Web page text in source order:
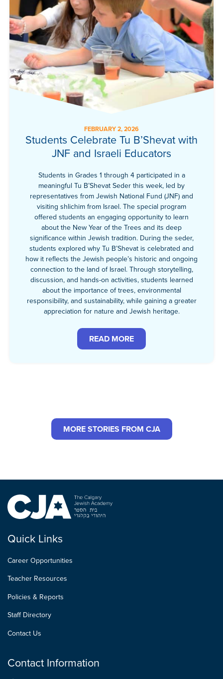
FEBRUARY 2, 2026
Students Celebrate Tu B’Shevat with
JNF and Israeli Educators
Students in Grades 1 through 4 participated in a
meaningful Tu B’Shevat Seder this week, led by
representatives from Jewish National Fund (JNF) and
visiting shlichim from Israel. The special program
offered students an engaging opportunity to learn
about the New Year of the Trees and its deep
significance within Jewish tradition. During the seder,
students explored why Tu B’Shevat is celebrated and
how it reflects the Jewish people’s historic and ongoing
connection to the land of Israel. Through storytelling,
discussion, and hands-on activities, students learned
about the importance of trees, environmental
responsibility, and sustainability, while gaining a greater
appreciation for nature and Jewish heritage.
READ MORE
MORE STORIES FROM CJA
Quick Links
Career Opportunities
Teacher Resources
Policies & Reports
Staff Directory
Contact Us
Contact Information